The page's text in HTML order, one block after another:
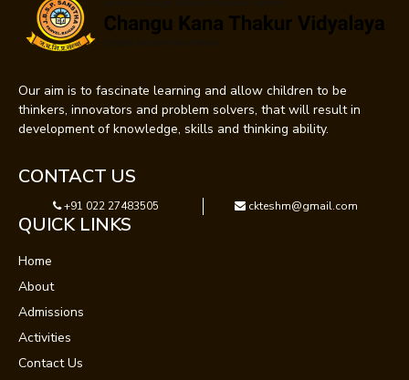
Our aim is to fascinate learning and allow children to be
thinkers, innovators and problem solvers, that will result in
development of knowledge, skills and thinking ability.
CONTACT US
+91 022 27483505 ckteshm@gmail.com
QUICK LINKS
Home
About
Admissions
Activities
Contact Us